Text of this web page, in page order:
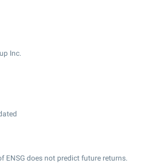
Inc.
ENSG does not predict future returns.